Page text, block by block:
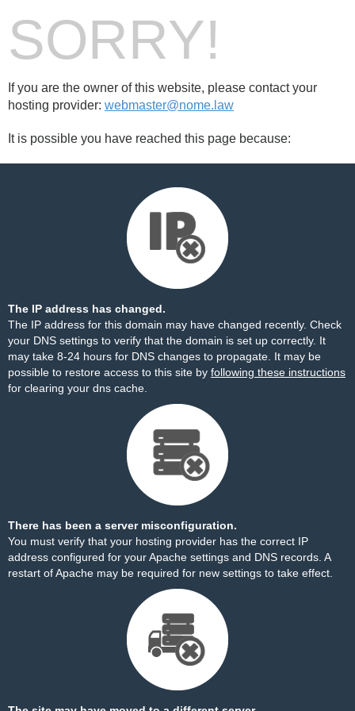
SORRY!
If you are the owner of this website, please contact your
hosting provider: webmaster@nome.law
It is possible you have reached this page because:
The IP address has changed.
The IP address for this domain may have changed recently. Check
your DNS settings to verify that the domain is set up correctly. It
may take 8-24 hours for DNS changes to propagate. It may be
possible to restore access to this site by following these instructions
for clearing your dns cache.
There has been a server misconfiguration.
You must verify that your hosting provider has the correct IP
address configured for your Apache settings and DNS records. A
restart of Apache may be required for new settings to take effect.